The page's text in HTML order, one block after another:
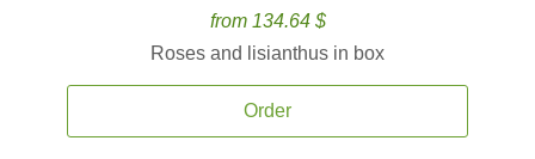
from 134.64 $
Roses and lisianthus in box
Order